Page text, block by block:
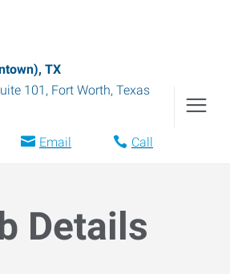
TX
101 , Fort Worth, Texas
Email Call
Details